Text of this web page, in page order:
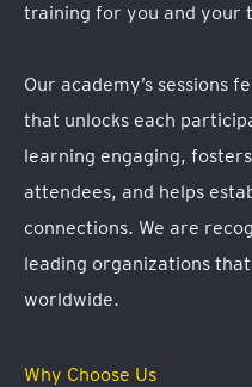
training for you and your
Our academy’s sessions
that unlocks each
learning engaging,
attendees, and helps
connections. We are
leading organizations
worldwide.
Why Choose Us